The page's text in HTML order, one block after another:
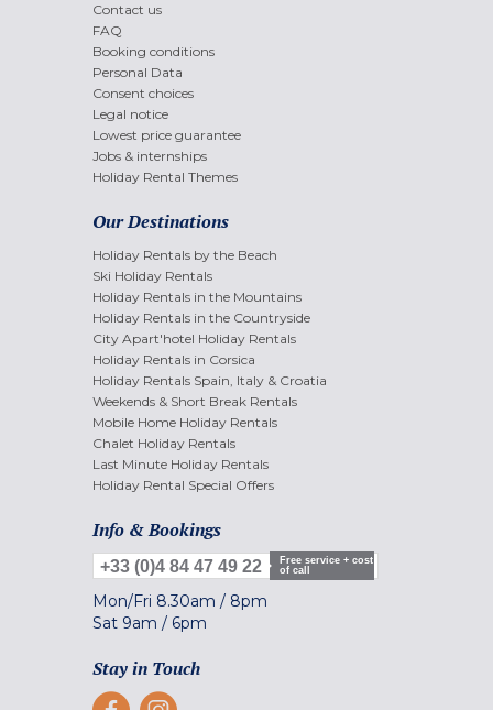
Contact us
FAQ
Booking conditions
Personal Data
Consent choices
Legal notice
Lowest price guarantee
Jobs & internships
Holiday Rental Themes
Our Destinations
Holiday Rentals by the Beach
Ski Holiday Rentals
Holiday Rentals in the Mountains
Holiday Rentals in the Countryside
City Apart'hotel Holiday Rentals
Holiday Rentals in Corsica
Holiday Rentals Spain, Italy & Croatia
Weekends & Short Break Rentals
Mobile Home Holiday Rentals
Chalet Holiday Rentals
Last Minute Holiday Rentals
Holiday Rental Special Offers
Info & Bookings
+33 (0)4 84 47 49 22
Free service + cost
of call
Mon/Fri 8.30am / 8pm
Sat 9am / 6pm
Stay in Touch